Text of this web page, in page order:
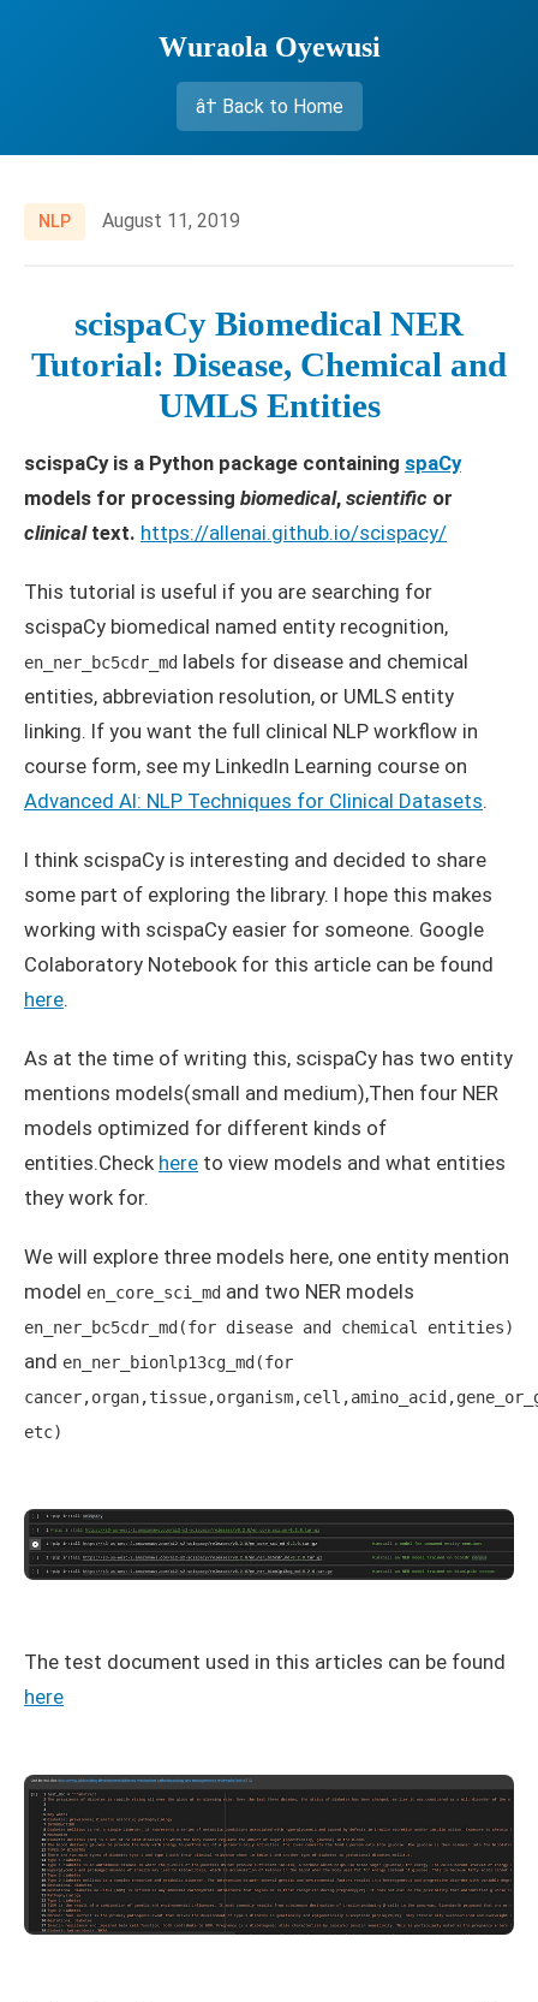
Wuraola Oyewusi
â† Back to Home
NLP August 11, 2019
scispaCy Biomedical NER
Tutorial: Disease, Chemical and
UMLS Entities
scispaCy is a Python package containing spaCy
models for processing biomedical, scientific or
clinicaltext. https://allenai.github.io/scispacy/
This tutorial is useful if you are searching for
scispaCy biomedical named entity recognition,
en_ner_bc5cdr_md labels for disease and chemical
entities, abbreviation resolution, or UMLS entity
linking. If you want the full clinical NLP workflow in
course form, see my LinkedIn Learning course on
Advanced AI: NLP Techniques for Clinical Datasets.
I think scispaCy is interesting and decided to share
some part of exploring the library. I hope this makes
working with scispaCy easier for someone. Google
Colaboratory Notebook for this article can be found
here.
As at the time of writing this, scispaCy has two entity
mentions models(small and medium),Then four NER
models optimized for different kinds of
entities.Check here to view models and what entities
they work for.
We will explore three models here, one entity mention
model en_core_sci_md and two NER models
en_ner_bc5cdr_md(for disease and chemical entities)
and en_ner_bionlp13cg_md(for
etc)
The test document used in this articles can be found
here